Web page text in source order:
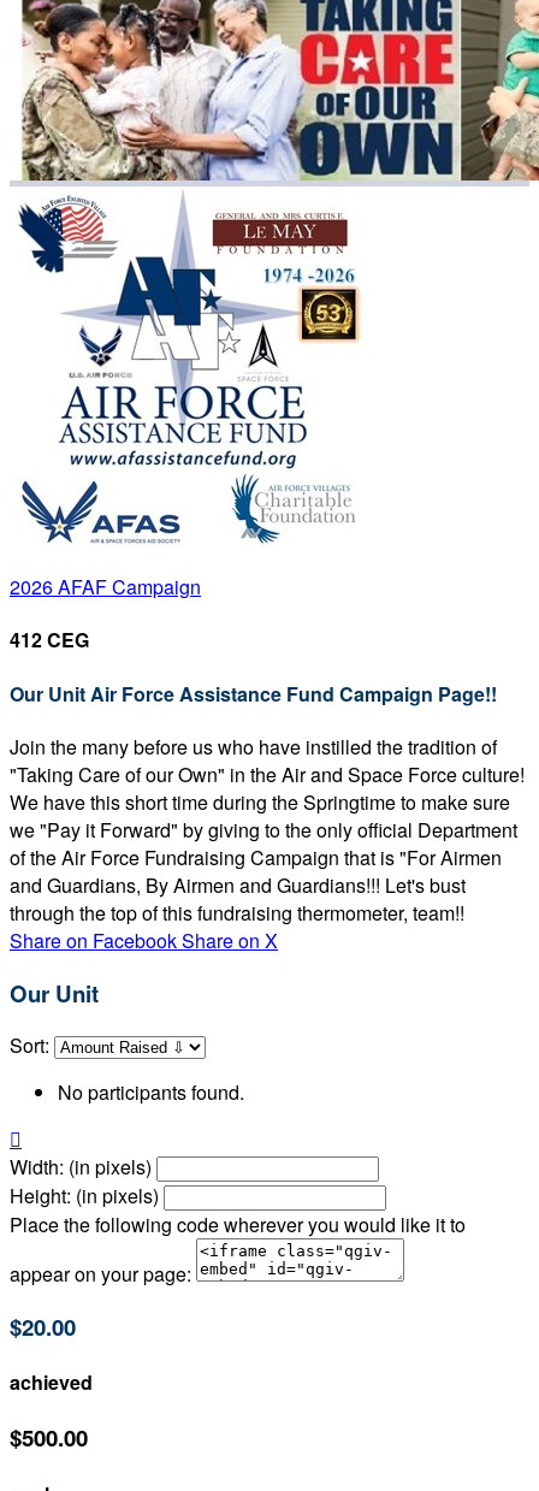
2026 AFAF Campaign
412 CEG
Our Unit Air Force Assistance Fund Campaign Page!!
Join the many before us who have instilled the tradition of
"Taking Care of our Own" in the Air and Space Force culture!
We have this short time during the Springtime to make sure
we "Pay it Forward" by giving to the only official Department
of the Air Force Fundraising Campaign that is "For Airmen
and Guardians, By Airmen and Guardians!!! Let's bust
through the top of this fundraising thermometer, team!!
Share on FacebookShare on X
Our Unit
Sort:
No participants found.

Width: (in pixels)
Height: (in pixels)
Place the following code wherever you would like it to
appear on your page:
$20.00
achieved
$500.00